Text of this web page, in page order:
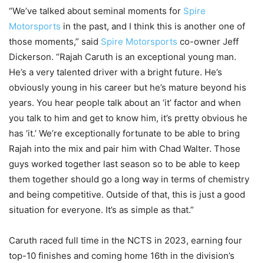
“We’ve talked about seminal moments for Spire
Motorsports in the past, and I think this is another one of
those moments,” said Spire Motorsports co-owner Jeff
Dickerson. “Rajah Caruth is an exceptional young man.
He’s a very talented driver with a bright future. He’s
obviously young in his career but he’s mature beyond his
years. You hear people talk about an ‘it’ factor and when
you talk to him and get to know him, it’s pretty obvious he
has ‘it.’ We’re exceptionally fortunate to be able to bring
Rajah into the mix and pair him with Chad Walter. Those
guys worked together last season so to be able to keep
them together should go a long way in terms of chemistry
and being competitive. Outside of that, this is just a good
situation for everyone. It’s as simple as that.”
Caruth raced full time in the NCTS in 2023, earning four
top-10 finishes and coming home 16th in the division’s